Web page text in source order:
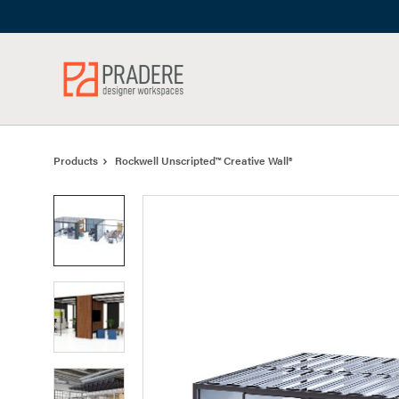
Products Rockwell Unscripted™ Creative Wall®
Product
photo
1
Product